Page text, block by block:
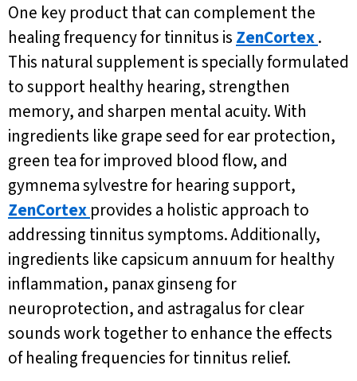
One key product that can complement the
healing frequency for tinnitus is ZenCortex.
This natural supplement is specially formulated
to support healthy hearing, strengthen
memory, and sharpen mental acuity. With
ingredients like grape seed for ear protection,
green tea for improved blood flow, and
gymnema sylvestre for hearing support,
ZenCortex provides a holistic approach to
addressing tinnitus symptoms. Additionally,
ingredients like capsicum annuum for healthy
inflammation, panax ginseng for
neuroprotection, and astragalus for clear
sounds work together to enhance the effects
of healing frequencies for tinnitus relief.